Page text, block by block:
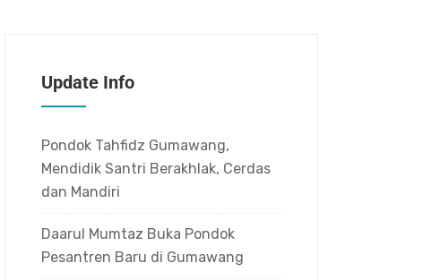
Update Info
Pondok Tahfidz Gumawang,
Mendidik Santri Berakhlak, Cerdas
dan Mandiri
Daarul Mumtaz Buka Pondok
Pesantren Baru di Gumawang